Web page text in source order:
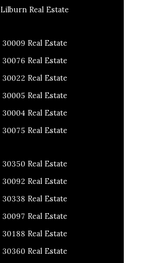
Lilburn Real Estate
30009 Real Estate
30076 Real Estate
30022 Real Estate
30005 Real Estate
30004 Real Estate
30075 Real Estate
30350 Real Estate
30092 Real Estate
30338 Real Estate
30097 Real Estate
30188 Real Estate
30360 Real Estate